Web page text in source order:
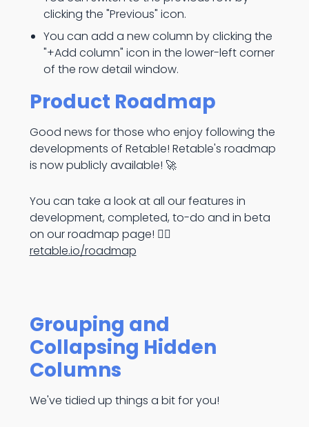
clicking the "Previous" icon.
You can add a new column by clicking the
"+Add column" icon in the lower-left corner
of the row detail window.
Product Roadmap
Good news for those who enjoy following the
developments of Retable! Retable's roadmap
is now publicly available! 🚀
You can take a look at all our features in
development, completed, to-do and in beta
on our roadmap page! 👉🏻
retable.io/roadmap
Grouping and
Collapsing Hidden
Columns
We've tidied up things a bit for you!